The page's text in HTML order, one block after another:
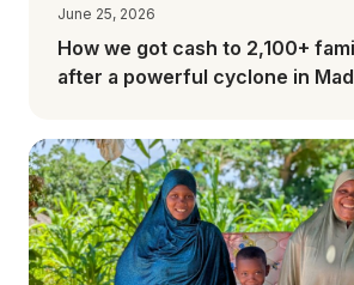
June 25, 2026
How we got cash to 2,100+
after a powerful cyclone in